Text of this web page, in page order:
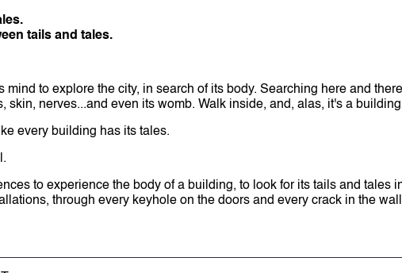
tails and tales.
mind to explore the city, in search of its body. Searching here and
skin, nerves...and even its womb. Walk inside, and, alas, it's a
every building has its tales.
to experience the body of a building, to look for its tails and tales
through every keyhole on the doors and every crack in the